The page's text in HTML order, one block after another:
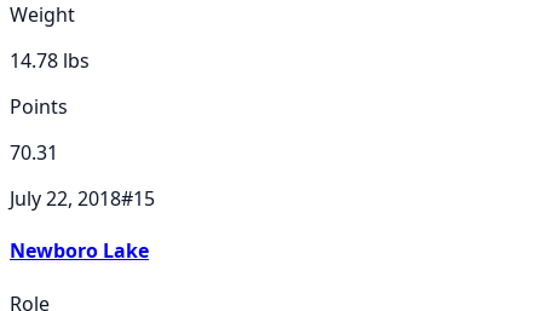
Weight
14.78 lbs
Points
70.31
July 22, 2018#15
Newboro Lake
Role